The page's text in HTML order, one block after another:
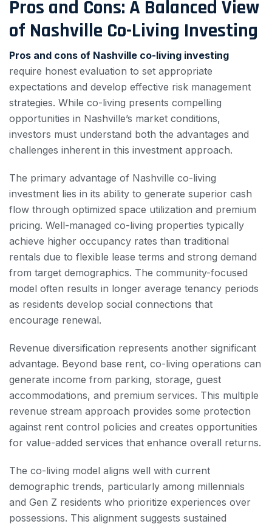
Pros and Cons: A Balanced View
of Nashville Co-Living Investing
Pros and cons of Nashville co-living investing
require honest evaluation to set appropriate
expectations and develop effective risk management
strategies. While co-living presents compelling
opportunities in Nashville’s market conditions,
investors must understand both the advantages and
challenges inherent in this investment approach.
The primary advantage of Nashville co-living
investment lies in its ability to generate superior cash
flow through optimized space utilization and premium
pricing. Well-managed co-living properties typically
achieve higher occupancy rates than traditional
rentals due to flexible lease terms and strong demand
from target demographics. The community-focused
model often results in longer average tenancy periods
as residents develop social connections that
encourage renewal.
Revenue diversification represents another significant
advantage. Beyond base rent, co-living operations can
generate income from parking, storage, guest
accommodations, and premium services. This multiple
revenue stream approach provides some protection
against rent control policies and creates opportunities
for value-added services that enhance overall returns.
The co-living model aligns well with current
demographic trends, particularly among millennials
and Gen Z residents who prioritize experiences over
possessions. This alignment suggests sustained